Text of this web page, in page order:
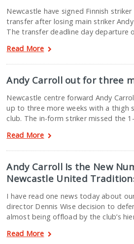
Newcastle have signed Finnish
transfer after losing main striker
The transfer deadline day departure
Read More
Andy Carroll out for three
Newcastle centre forward Andy
up to three more weeks with a thigh
club. The in-form striker missed the
Read More
Andy Carroll Is the New
Newcastle United
I have read one news today about
director Dennis Wise decision to
almost being offload by the club’s
Read More